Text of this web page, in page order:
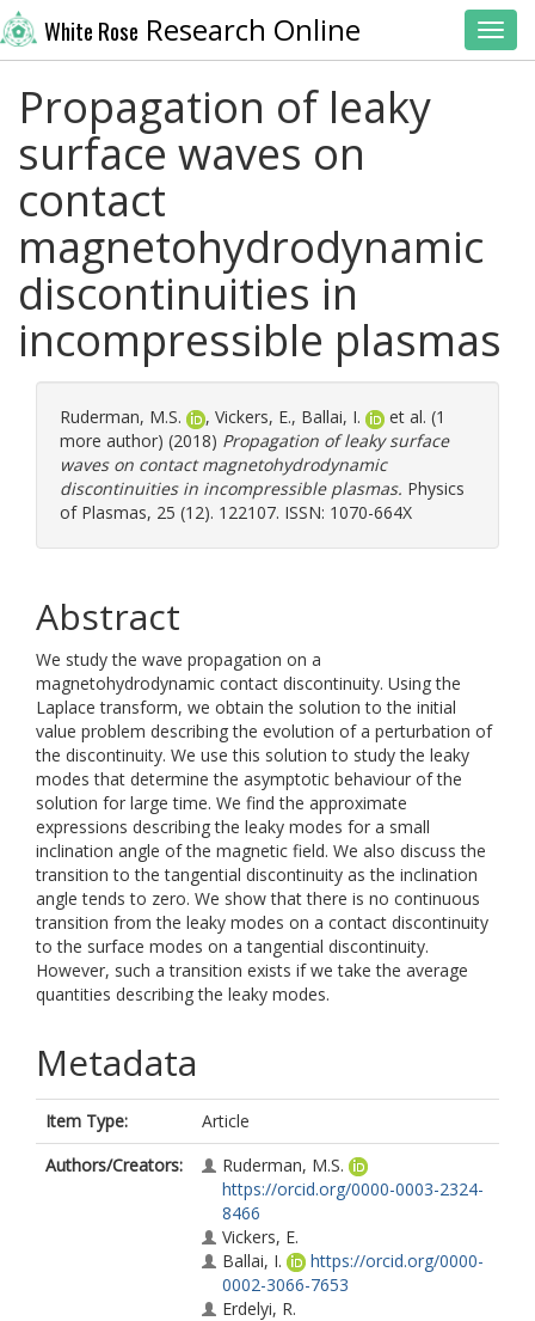
White Rose Research Online
Propagation of leaky
surface waves on
contact
magnetohydrodynamic
discontinuities in
incompressible plasmas
Ruderman, M.S. , Vickers, E., Ballai, I.
et al. (1
more author) (2018) Propagation of leaky surface
waves on contact magnetohydrodynamic
discontinuities in incompressible plasmas. Physics
of Plasmas, 25 (12). 122107. ISSN: 1070-664X
Abstract
We study the wave propagation on a
magnetohydrodynamic contact discontinuity. Using the
Laplace transform, we obtain the solution to the initial
value problem describing the evolution of a perturbation of
the discontinuity. We use this solution to study the leaky
modes that determine the asymptotic behaviour of the
solution for large time. We find the approximate
expressions describing the leaky modes for a small
inclination angle of the magnetic field. We also discuss the
transition to the tangential discontinuity as the inclination
angle tends to zero. We show that there is no continuous
transition from the leaky modes on a contact discontinuity
to the surface modes on a tangential discontinuity.
However, such a transition exists if we take the average
quantities describing the leaky modes.
Metadata
Item Type:
Article
Authors/Creators:
Ruderman, M.S.
https://orcid.org/0000-0003-2324-
8466
Vickers, E.
Ballai, I.
https://orcid.org/0000-
0002-3066-7653
Erdelyi, R.